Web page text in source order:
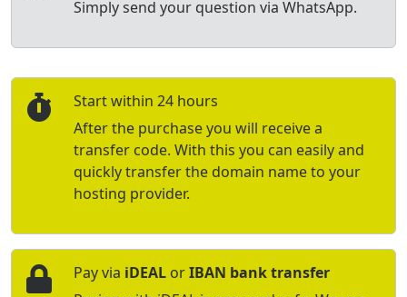
Simply send your question via WhatsApp.
Start within 24 hours
After the purchase you will receive a
transfer code. With this you can easily and
quickly transfer the domain name to your
hosting provider.
Pay via iDEAL orIBAN bank transfer